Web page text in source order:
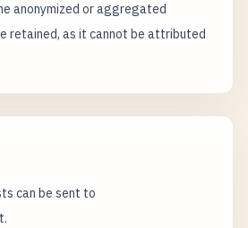
anonymized or aggregated
retained, as it cannot be attributed
can be sent to